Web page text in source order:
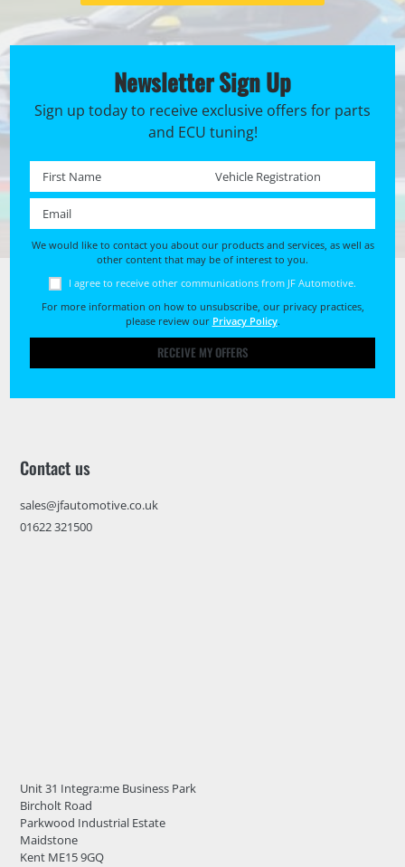
Newsletter Sign Up
Sign up today to receive exclusive offers for parts
and ECU tuning!
First name * Registration No. *
We would like to contact you about our products and services, as well as
other content that may be of interest to you.
I agree to receive other communications from JF Automotive.
For more information on how to unsubscribe, our privacy practices,
please review our Privacy Policy.
RECEIVE MY OFFERS
Contact us
sales@jfautomotive.co.uk
01622 321500
Unit 31 Integra:me Business Park
Bircholt Road
Parkwood Industrial Estate
Maidstone
Kent ME15 9GQ